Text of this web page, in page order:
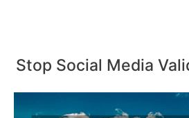
Stop Social Media